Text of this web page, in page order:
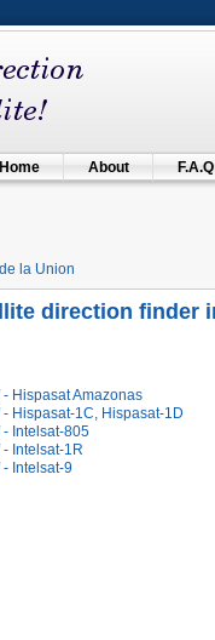
Home About F.A.Q
la Union
direction finder
- Hispasat Amazonas
- Hispasat-1C, Hispasat-1D
- Intelsat-805
- Intelsat-1R
- Intelsat-9